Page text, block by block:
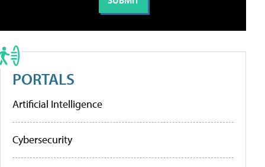
PORTALS
Artificial Intelligence
Cybersecurity